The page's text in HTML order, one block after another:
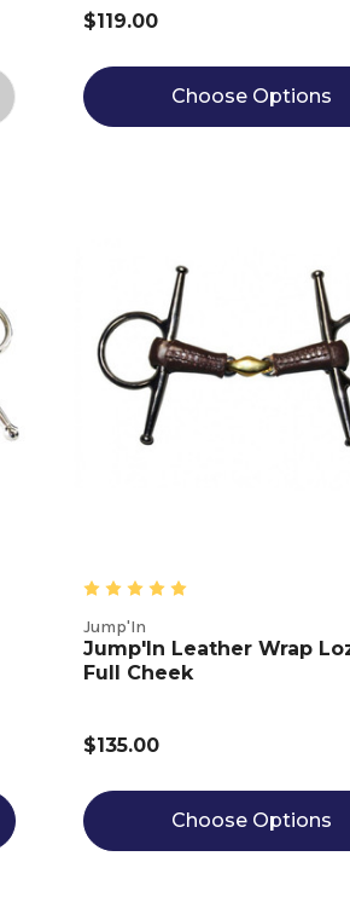
$119.00
Choose Options
Jump'In
Jump'In Leather Wrap
Full Cheek
$135.00
Choose Options